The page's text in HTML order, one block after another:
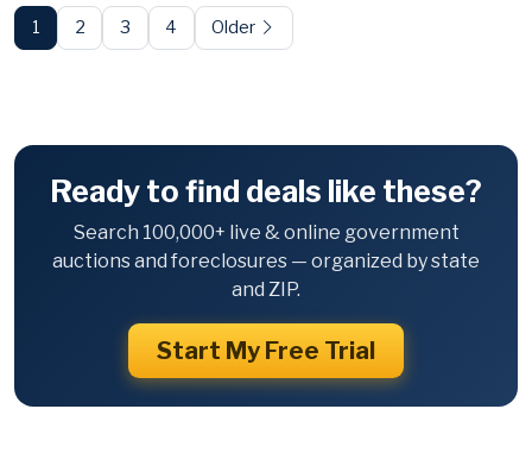
pagination
1 2 3 4 Older
Ready to find deals like these?
Search 100,000+ live & online government
auctions and foreclosures — organized by state
and ZIP.
Start My Free Trial